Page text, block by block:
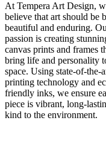
At Tempera Art Design,
believe that art should be
beautiful and enduring.
passion is creating
canvas prints and frames
bring life and personality
space. Using state-of-the-
printing technology and
friendly inks, we ensure
piece is vibrant, long-
kind to the environment.